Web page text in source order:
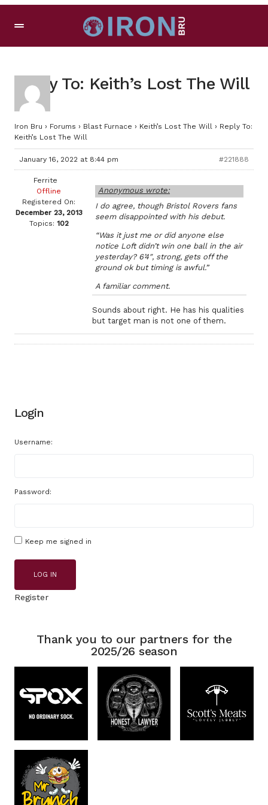
Reply To: Keith’s Lost The Will
Iron Bru › Forums › Blast Furnace › Keith’s Lost The Will › Reply To:
Keith’s Lost The Will
January 16, 2022 at 8:44 pm #221888
Ferrite
Offline
Registered On:
December 23, 2013
Topics: 102
Anonymous wrote:
I do agree, though Bristol Rovers fans
seem disappointed with his debut.
“Was it just me or did anyone else
notice Loft didn’t win one ball in the air
yesterday? 6’4″, strong, gets off the
ground ok but timing is awful.”
A familiar comment.
Sounds about right. He has his qualities
but target man is not one of them.
Login
Username:
Password:
Keep me signed in
LOG IN
Register
Thank you to our partners for the
2025/26 season